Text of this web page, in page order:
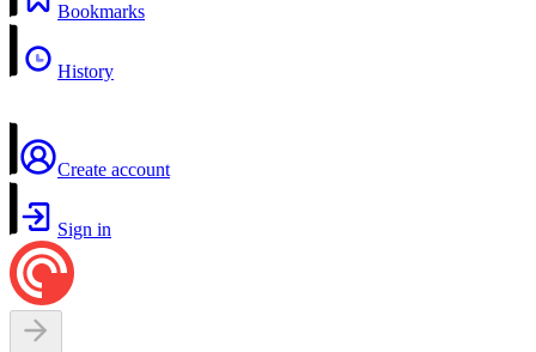
Bookmarks
History
Create account
Sign in